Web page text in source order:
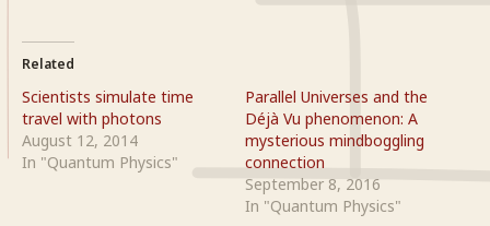
Related
Scientists simulate time
travel with photons
August 12, 2014
In "Quantum Physics"
Parallel Universes and the
Déjà Vu phenomenon: A
mysterious mindboggling
connection
September 8, 2016
In "Quantum Physics"